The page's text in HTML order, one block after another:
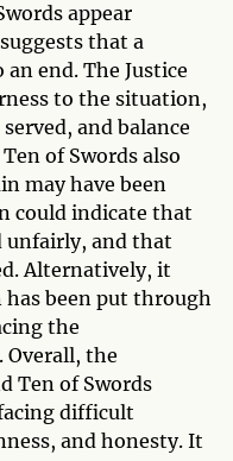
appear
that a
end. The Justice
to the situation,
and balance
of Swords also
may have been
could indicate that
unfairly, and that
Alternatively, it
been put through
the
Overall, the
Ten of Swords
difficult
and honesty. It